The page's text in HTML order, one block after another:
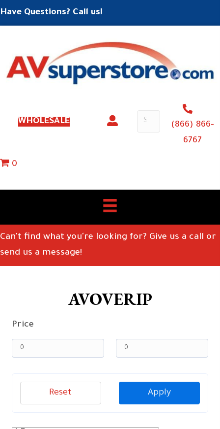
Have Questions? Call us!
WHOLESALE
(866) 866-
6767
0
Can't find what you're looking for? Give us a call or
send us a message!
AVOVERIP
Price
Apply
Reset